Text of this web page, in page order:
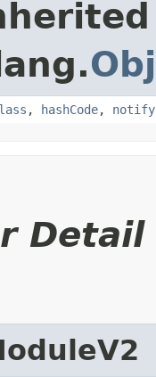
, hashCode, notify
Detail